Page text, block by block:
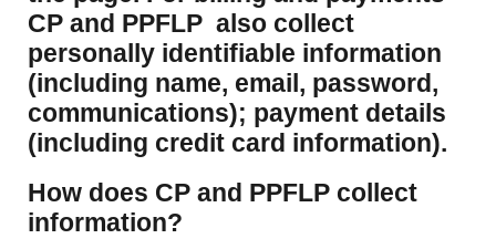
CP and PPFLP also collect
personally identifiable information
(including name, email, password,
communications); payment details
(including credit card information).
How does CP and PPFLP collect
information?